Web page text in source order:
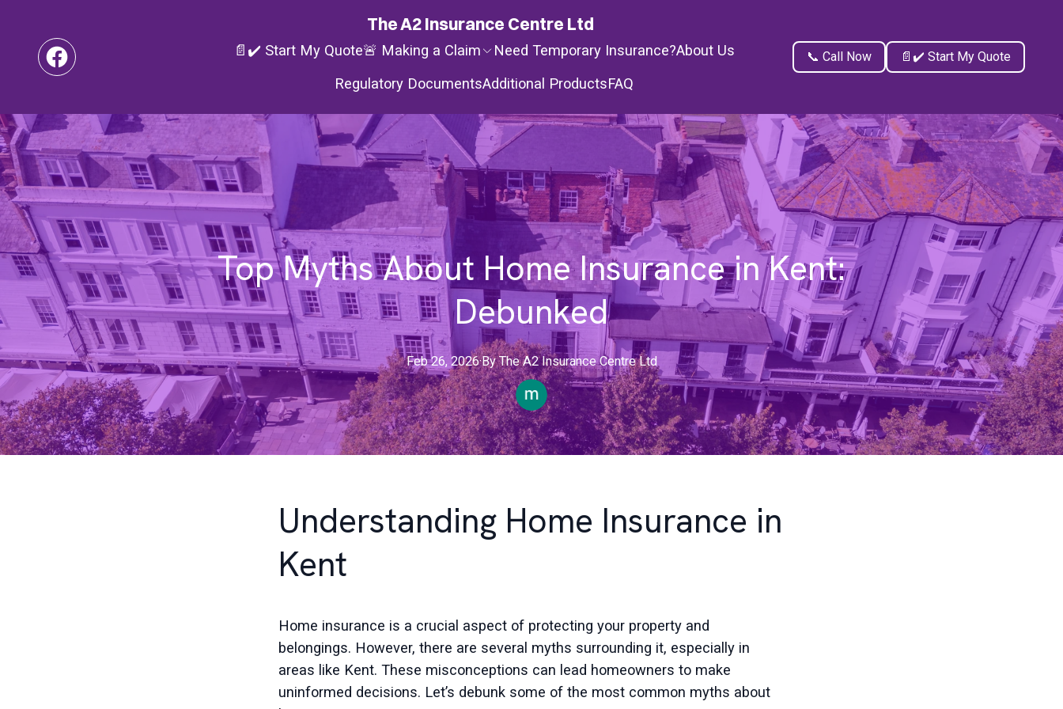
The A2 Insurance Centre Ltd
📄✔️ Start My Quote🚨 Making a Claim Need Temporary Insurance?About Us
Regulatory DocumentsAdditional ProductsFAQ
📞 Call Now 📄✔️ Start My Quote
Top Myths About Home Insurance in Kent:
Debunked
Feb 26, 2026·By The A2 Insurance Centre Ltd
Understanding Home Insurance in
Kent
Home insurance is a crucial aspect of protecting your property and
belongings. However, there are several myths surrounding it, especially in
areas like Kent. These misconceptions can lead homeowners to make
uninformed decisions. Let’s debunk some of the most common myths about